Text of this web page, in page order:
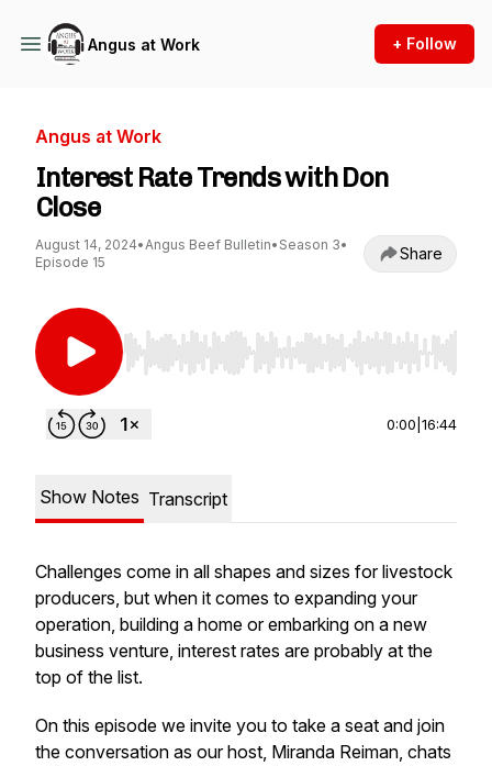
Angus at Work + Follow
Angus at Work
Interest Rate Trends with Don
Close
August 14, 2024•Angus Beef Bulletin• Season 3•
Episode 15
Share
Use Left/Right to seek, Home/End to jump to
0:00 16:44
Show Notes Transcript
Challenges come in all shapes and sizes for livestock
producers, but when it comes to expanding your
operation, building a home or embarking on a new
business venture, interest rates are probably at the
top of the list.
On this episode we invite you to take a seat and join
the conversation as our host, Miranda Reiman, chats